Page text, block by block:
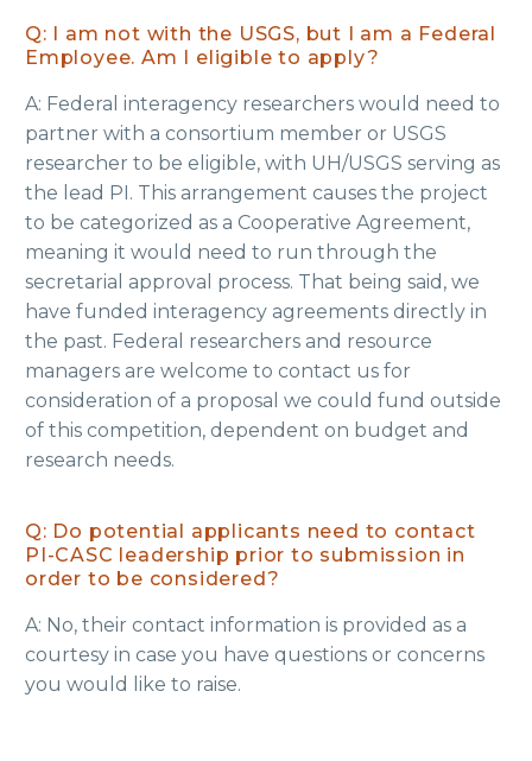
Q: I am not with the USGS, but I am a Federal
Employee. Am I eligible to apply?
A: Federal interagency researchers would need to
partner with a consortium member or USGS
researcher to be eligible, with UH/USGS serving as
the lead PI. This arrangement causes the project
to be categorized as a Cooperative Agreement,
meaning it would need to run through the
secretarial approval process. That being said, we
have funded interagency agreements directly in
the past. Federal researchers and resource
managers are welcome to contact us for
consideration of a proposal we could fund outside
of this competition, dependent on budget and
research needs.
Q: Do potential applicants need to contact
PI-CASC leadership prior to submission in
order to be considered?
​A: No, their contact information is provided as a
courtesy in case you have questions or concerns
you would like to raise.